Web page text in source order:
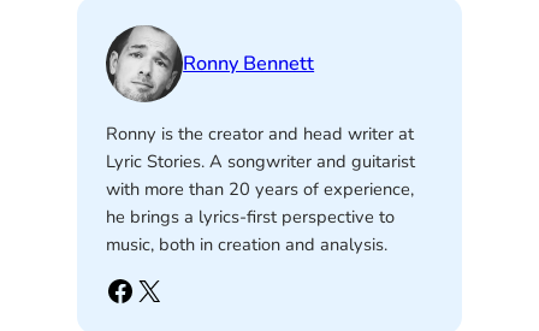
Ronny Bennett
Ronny is the creator and head writer at
Lyric Stories. A songwriter and guitarist
with more than 20 years of experience,
he brings a lyrics-first perspective to
music, both in creation and analysis.
Facebook X